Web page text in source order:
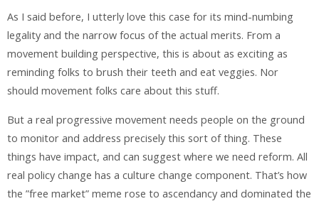
As I said before, I utterly love this case for its mind-numbing
legality and the narrow focus of the actual merits. From a
movement building perspective, this is about as exciting as
reminding folks to brush their teeth and eat veggies. Nor
should movement folks care about this stuff.
But a real progressive movement needs people on the ground
to monitor and address precisely this sort of thing. These
things have impact, and can suggest where we need reform. All
real policy change has a culture change component. That’s how
the ”free market” meme rose to ascendancy and dominated the